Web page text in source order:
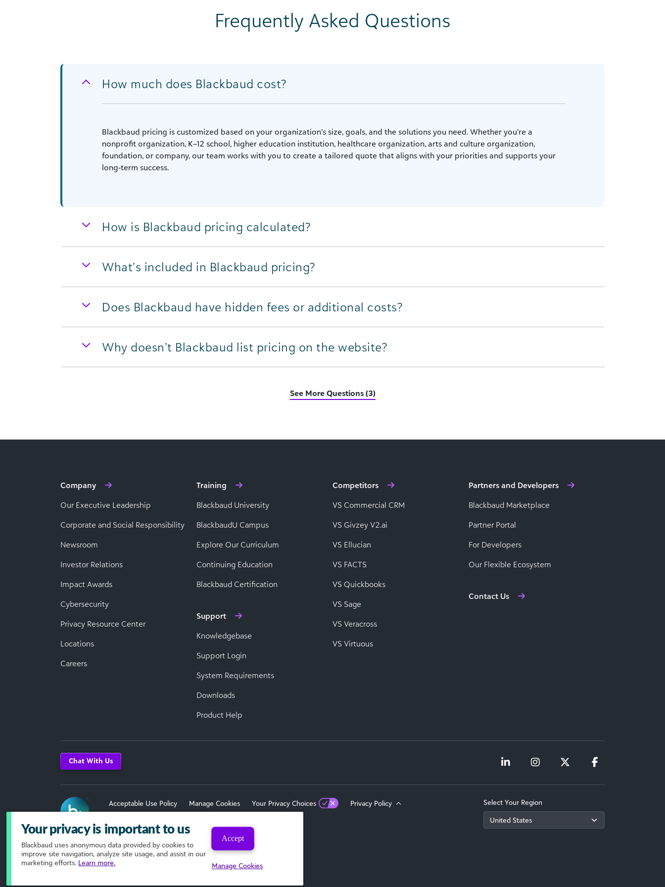
Frequently Asked Questions
How much does Blackbaud cost?
Blackbaud pricing is customized based on your organization’s size, goals, and the solutions you need. Whether you’re a
nonprofit organization, K–12 school, higher education institution, healthcare organization, arts and culture organization,
foundation, or company, our team works with you to create a tailored quote that aligns with your priorities and supports your
long-term success.
How is Blackbaud pricing calculated?
What’s included in Blackbaud pricing?
Does Blackbaud have hidden fees or additional costs?
Why doesn’t Blackbaud list pricing on the website?
See More Questions (3)
Company
Our Executive Leadership
Corporate and Social Responsibility
Newsroom
Investor Relations
Impact Awards
Cybersecurity
Privacy Resource Center
Locations
Careers
Training
Blackbaud University
BlackbaudU Campus
Explore Our Curriculum
Continuing Education
Blackbaud Certification
Support
Knowledgebase
Support Login
System Requirements
Downloads
Product Help
Competitors
VS Commercial CRM
VS Givzey V2.ai
VS Ellucian
VS FACTS
VS Quickbooks
VS Sage
VS Veracross
VS Virtuous
Partners and Developers
Blackbaud Marketplace
Partner Portal
For Developers
Our Flexible Ecosystem
Contact Us
Chat With Us
Acceptable Use Policy Manage Cookies Your Privacy Choices Privacy Policy
Terms of Use
© 2026 Blackbaud, Inc. All Rights Reserved.
Select Your Region
Your privacy is important to us
Blackbaud uses anonymous data provided by cookies to
improve site navigation, analyze site usage, and assist in our
marketing efforts. Learn more.
Accept
Manage Cookies